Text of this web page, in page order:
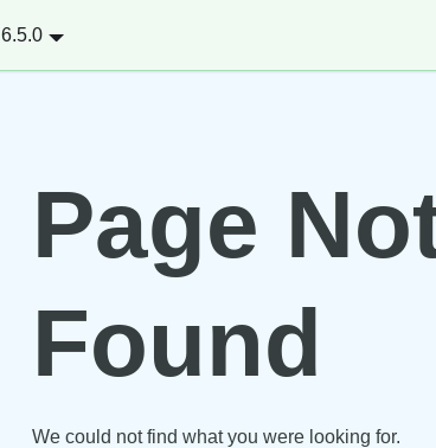
6.5.0
Page
Found
We could not find what you were looking for.